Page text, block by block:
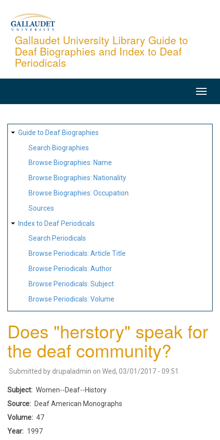
content
Gallaudet University Library Guide to
Deaf Biographies and Index to Deaf
Periodicals
SITE
MAP
Guide to Deaf Biographies
Search Biographies
Browse Biographies: Name
Browse Biographies: Nationality
Browse Biographies: Occupation
Sources
Index to Deaf Periodicals
Search Periodicals
Browse Periodicals: Article Title
Browse Periodicals: Author
Browse Periodicals: Subject
Browse Periodicals: Volume
Does "herstory" speak for
the deaf community?
Submitted by drupaladmin on Wed, 03/01/2017 - 09:51
Subject
Women--Deaf--History
Source
Deaf American Monographs
Volume
47
Year
1997